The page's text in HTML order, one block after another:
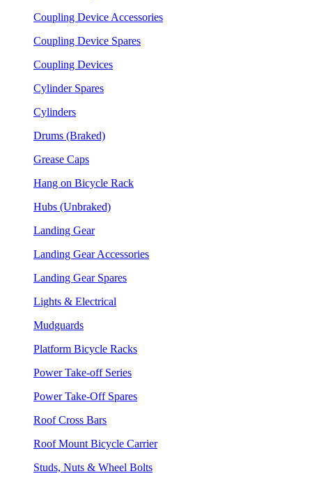
Coupling Device Accessories
Coupling Device Spares
Coupling Devices
Cylinder Spares
Cylinders
Drums (Braked)
Grease Caps
Hang on Bicycle Rack
Hubs (Unbraked)
Landing Gear
Landing Gear Accessories
Landing Gear Spares
Lights & Electrical
Mudguards
Platform Bicycle Racks
Power Take-off Series
Power Take-Off Spares
Roof Cross Bars
Roof Mount Bicycle Carrier
Studs, Nuts & Wheel Bolts